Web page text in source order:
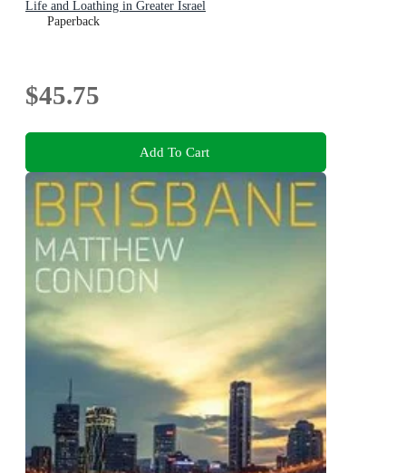
Life and Loathing in Greater Israel
Paperback
$45.75
Add To Cart